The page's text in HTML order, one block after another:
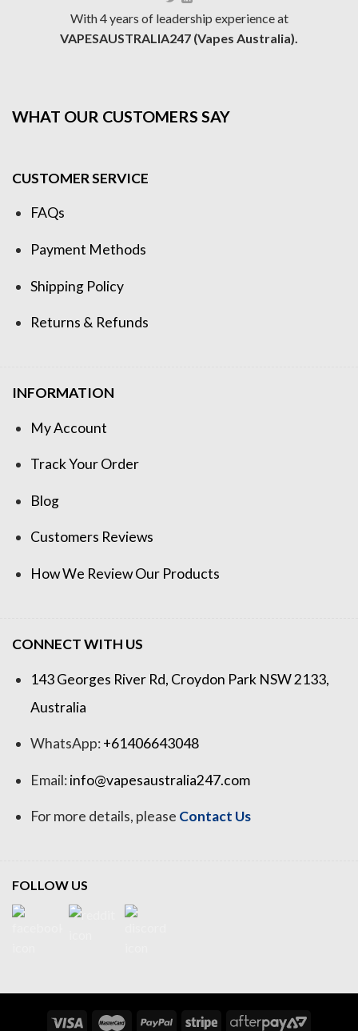
With 4 years of leadership experience at
VAPESAUSTRALIA247 (Vapes Australia).
WHAT OUR CUSTOMERS SAY
CUSTOMER SERVICE
FAQs
Payment Methods
Shipping Policy
Returns & Refunds
INFORMATION
My Account
Track Your Order
Blog
Customers Reviews
How We Review Our Products
CONNECT WITH US
143 Georges River Rd, Croydon Park NSW 2133,
Australia
WhatsApp:+61406643048
Email:info@vapesaustralia247.com
For more details, please Contact Us
FOLLOW US